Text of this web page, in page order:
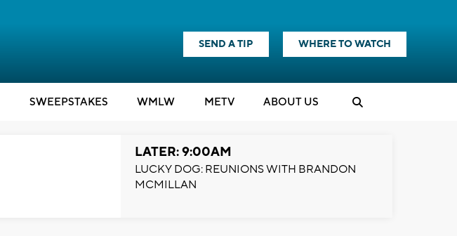
SEND A TIP WHERE TO WATCH
SWEEPSTAKES WMLW METV ABOUT US
LATER: 9:00AM
LUCKY DOG: REUNIONS WITH BRANDON
MCMILLAN